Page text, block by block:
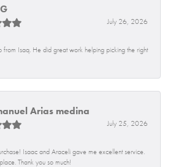
July 26, 2026
from Isaq. He did great work helping picking the right
Arias medina
July 25, 2026
Isaac and Araceli gave me excellent service.
Thank you so much!